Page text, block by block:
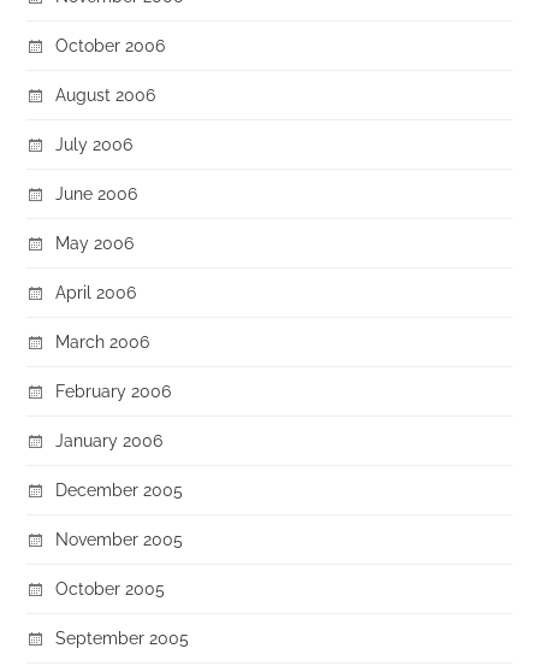
October 2006
August 2006
July 2006
June 2006
May 2006
April 2006
March 2006
February 2006
January 2006
December 2005
November 2005
October 2005
September 2005